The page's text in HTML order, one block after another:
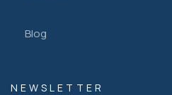
Blog
NEWSLETTER